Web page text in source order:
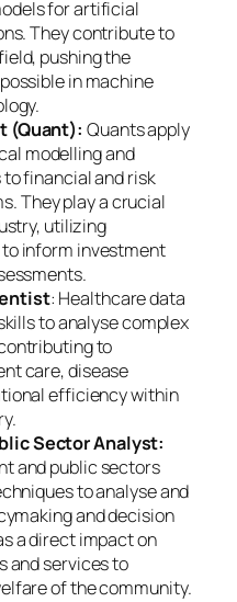
for artificial
They contribute to
pushing the
in machine
(Quant): Quants apply
modelling and
financial and risk
They play a crucial
utilizing
inform investment
: Healthcare data
to analyse complex
to
care, disease
efficiency within
Sector Analyst:
and public sectors
to analyse and
and decision
a direct impact on
and services to
of the community.